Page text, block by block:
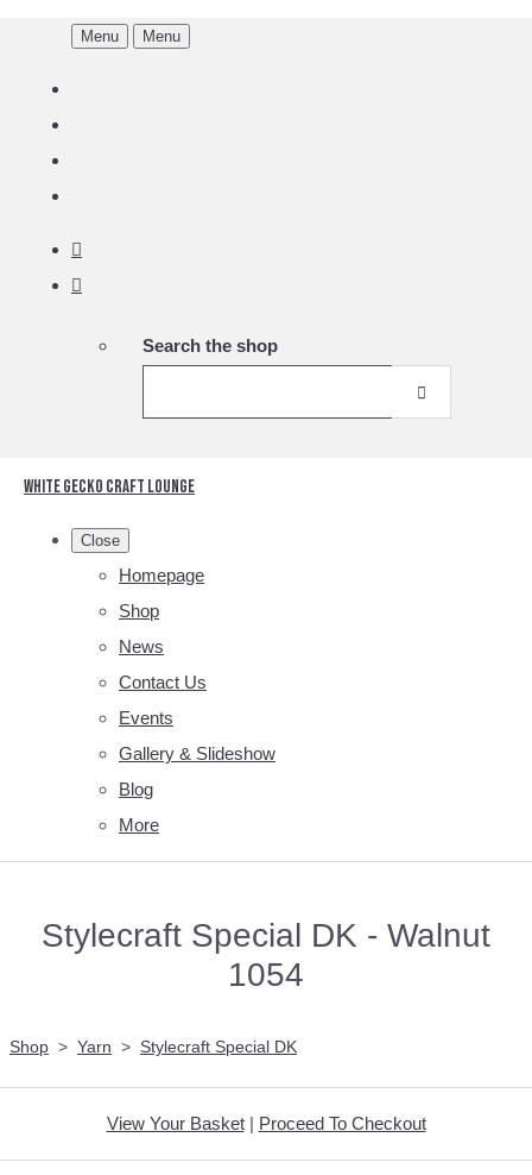
Menu Menu
Search the shop
White Gecko Craft Lounge
Close
Homepage
Shop
News
Contact Us
Events
Gallery & Slideshow
Blog
More
Stylecraft Special DK - Walnut
1054
Shop > Yarn > Stylecraft Special DK
View Your Basket| Proceed To Checkout